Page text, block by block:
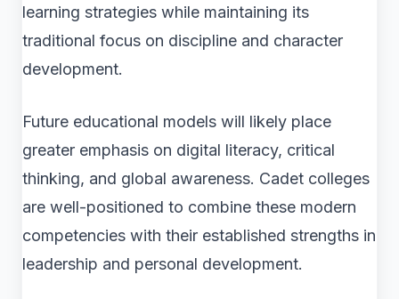
learning strategies while maintaining its
traditional focus on discipline and character
development.
Future educational models will likely place
greater emphasis on digital literacy, critical
thinking, and global awareness. Cadet colleges
are well-positioned to combine these modern
competencies with their established strengths in
leadership and personal development.